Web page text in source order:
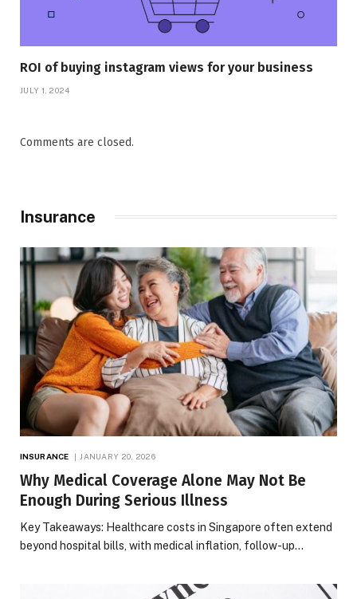
ROI of buying instagram views for your business
JULY 1, 2024
Comments are closed.
Insurance
INSURANCE JANUARY 20, 2026
Why Medical Coverage Alone May Not Be
Enough During Serious Illness
Key Takeaways: Healthcare costs in Singapore often extend
beyond hospital bills, with medical inflation, follow-up…